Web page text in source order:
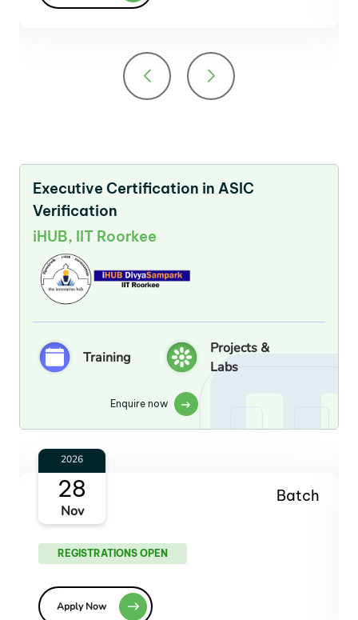
Executive Certification in ASIC
Verification
iHUB, IIT Roorkee
Training
Projects &
Labs
Enquire now
2027
30
Jan
Batch
REGISTRATIONS OPEN
Apply Now